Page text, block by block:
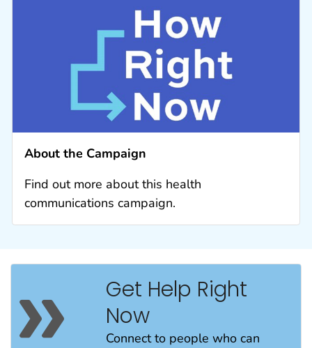
About the Campaign
Find out more about this health
communications campaign.
Get Help Right
Now
Connect to people who can